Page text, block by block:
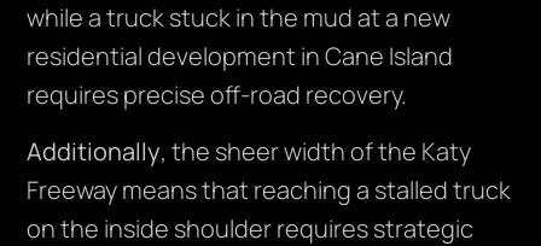
while a truck stuck in the mud at a new
residential development in Cane Island
requires precise off-road recovery.
Additionally, the sheer width of the Katy
Freeway means that reaching a stalled truck
on the inside shoulder requires strategic